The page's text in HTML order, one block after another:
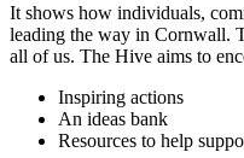
It shows how individuals,
leading the way in Cornwall.
all of us. The Hive aims to
Inspiring actions
An ideas bank
Resources to help